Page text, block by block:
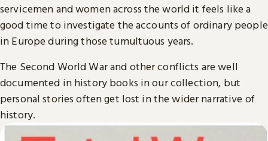
servicemen and women across the world it feels like a
good time to investigate the accounts of ordinary people
in Europe during those tumultuous years.
The Second World War and other conflicts are well
documented in history books in our collection, but
personal stories often get lost in the wider narrative of
history.